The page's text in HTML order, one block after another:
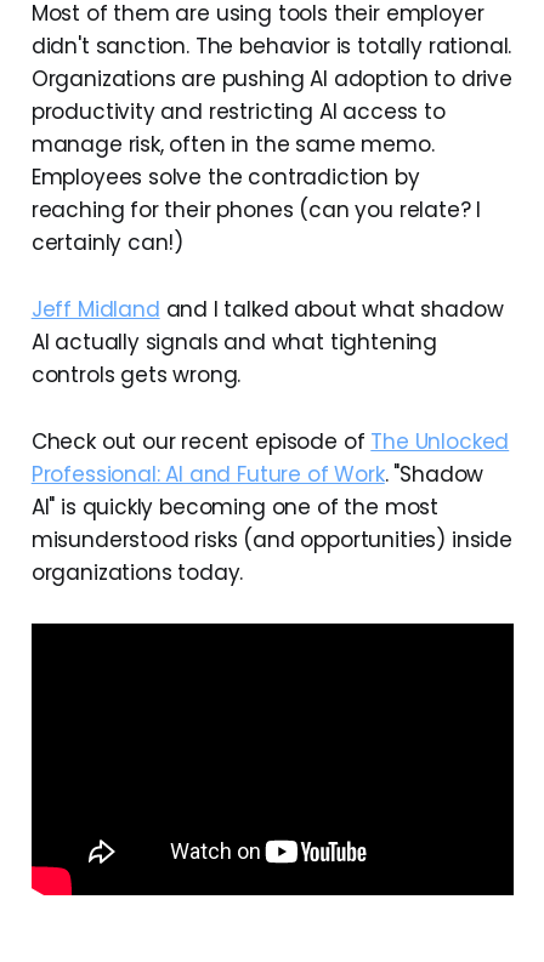
Most of them are using tools their employer
didn't sanction. The behavior is totally rational.
Organizations are pushing AI adoption to drive
productivity and restricting AI access to
manage risk, often in the same memo.
Employees solve the contradiction by
reaching for their phones (can you relate? I
certainly can!)
Jeff Midland and I talked about what shadow
AI actually signals and what tightening
controls gets wrong.
Check out our recent episode of The Unlocked
Professional: AI and Future of Work. "Shadow
AI" is quickly becoming one of the most
misunderstood risks (and opportunities) inside
organizations today.